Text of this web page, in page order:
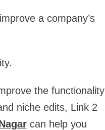
a company’s
the functionality
niche edits, Link 2
can help you